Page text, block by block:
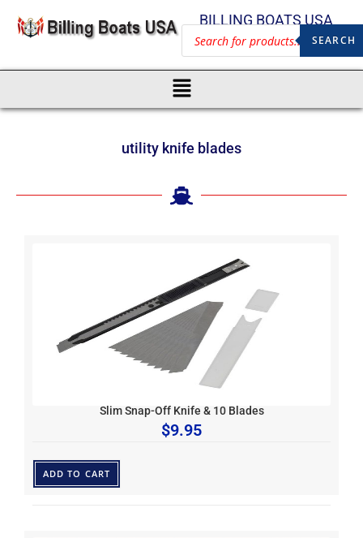
BILLING BOATS USA
SEARCH
utility knife blades
Slim Snap-Off Knife & 10 Blades
$9.95
ADD TO CART